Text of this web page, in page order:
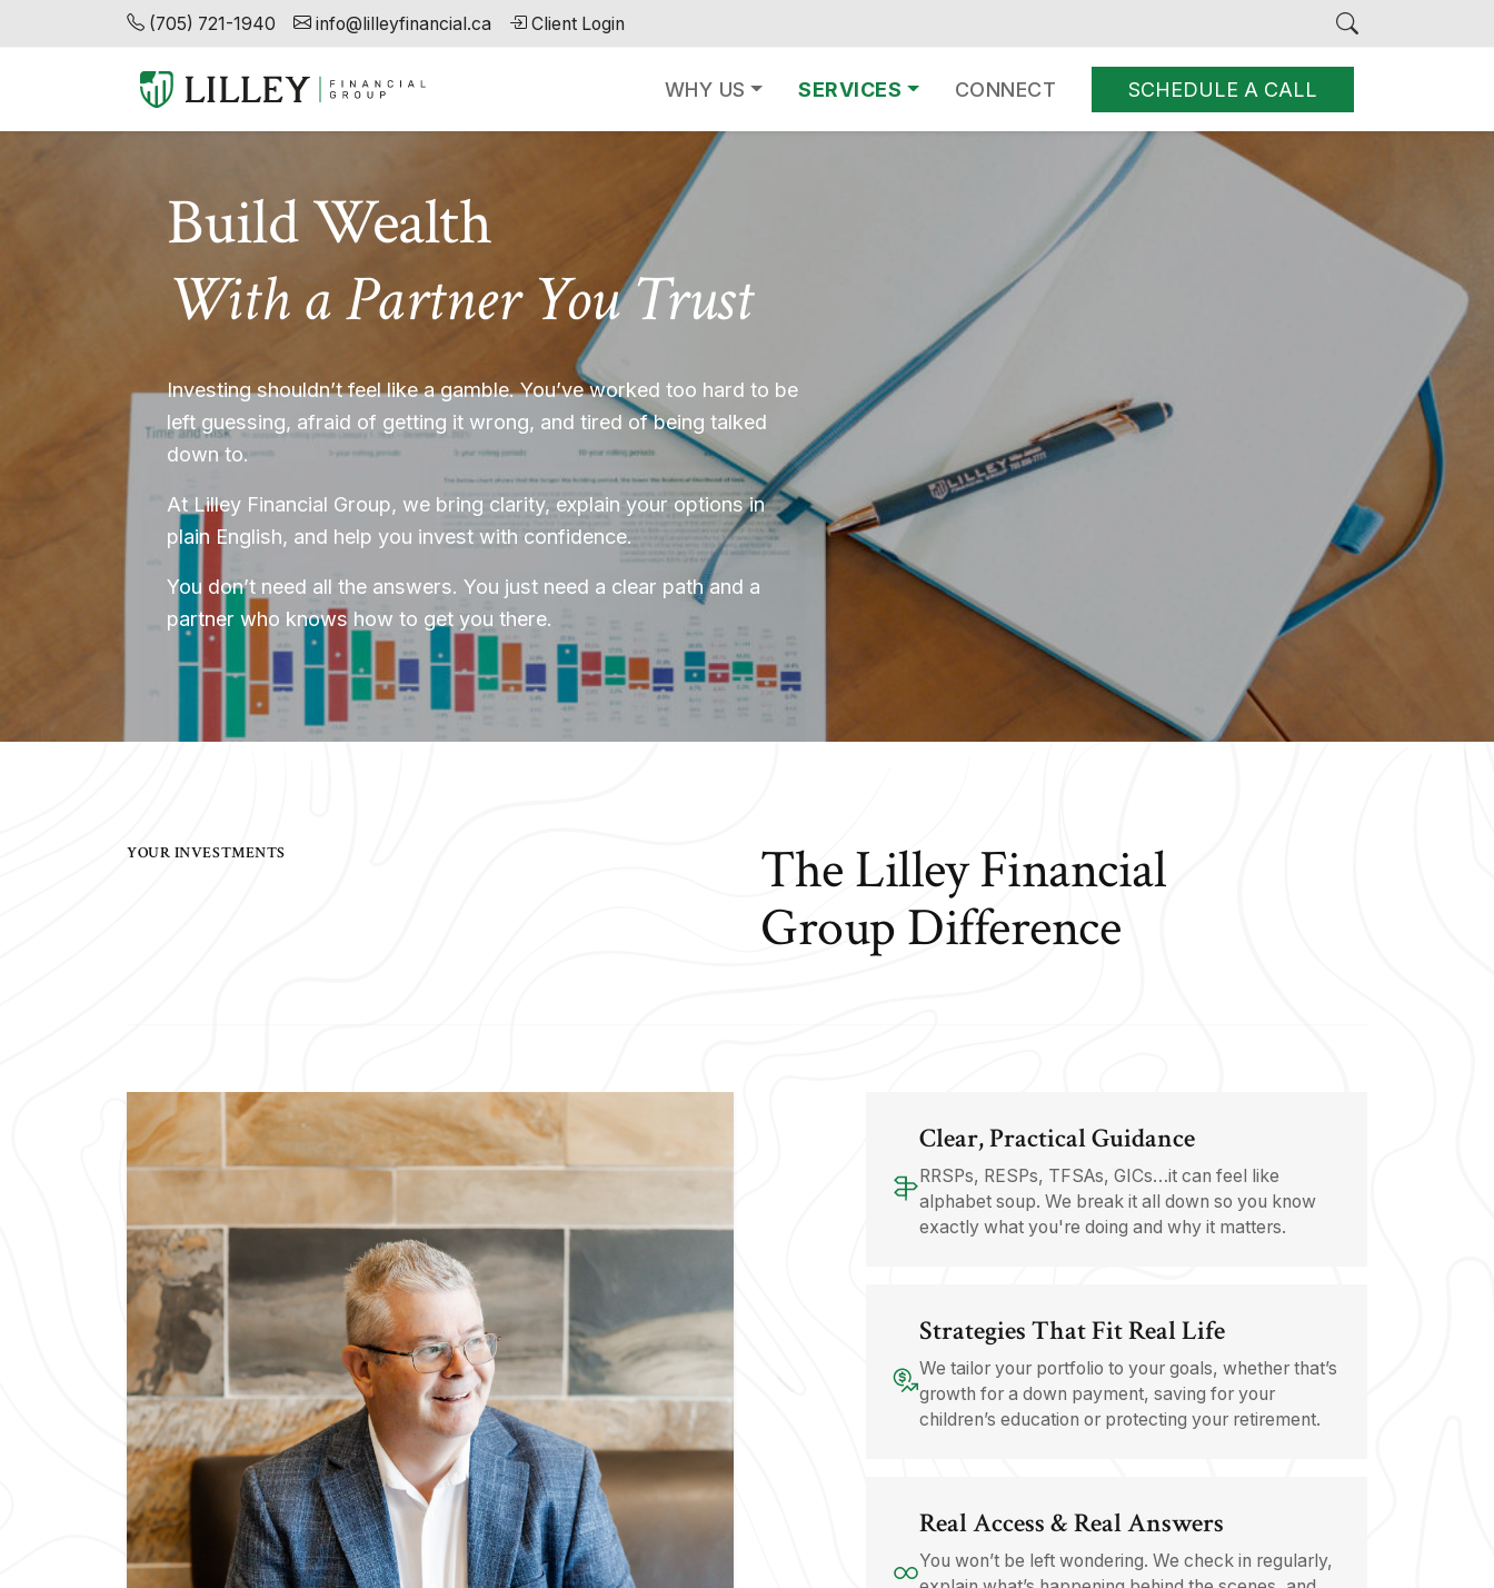
(705) 721-1940 info@lilleyfinancial.ca Client Login
WHY US SERVICES CONNECT SCHEDULE A CALL
Build Wealth
With a Partner You Trust
Investing shouldn’t feel like a gamble. You’ve worked too hard to be
left guessing, afraid of getting it wrong, and tired of being talked
down to.
At Lilley Financial Group, we bring clarity, explain your options in
plain English, and help you invest with confidence.
You don’t need all the answers. You just need a clear path and a
partner who knows how to get you there.
YOUR INVESTMENTS
The Lilley Financial
Group Difference
Clear, Practical Guidance
RRSPs, RESPs, TFSAs, GICs…it can feel like
alphabet soup. We break it all down so you know
exactly what you're doing and why it matters.
Strategies That Fit Real Life
We tailor your portfolio to your goals, whether that’s
growth for a down payment, saving for your
children’s education or protecting your retirement.
Real Access & Real Answers
You won’t be left wondering. We check in regularly,